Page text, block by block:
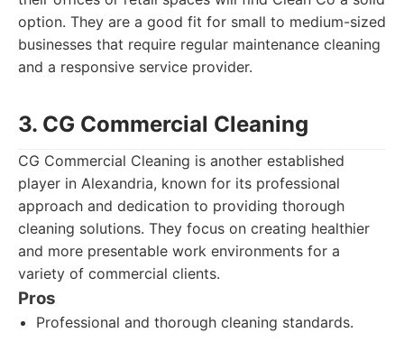
option. They are a good fit for small to medium-sized
businesses that require regular maintenance cleaning
and a responsive service provider.
3. CG Commercial Cleaning
CG Commercial Cleaning is another established
player in Alexandria, known for its professional
approach and dedication to providing thorough
cleaning solutions. They focus on creating healthier
and more presentable work environments for a
variety of commercial clients.
Pros
Professional and thorough cleaning standards.